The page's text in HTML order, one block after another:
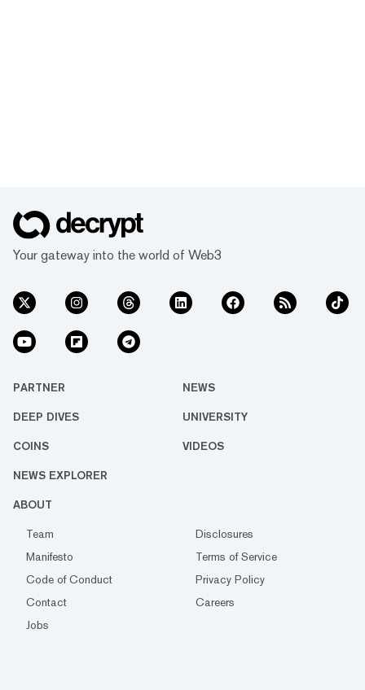
Your gateway into the world of Web3
PARTNER NEWS
DEEP DIVES UNIVERSITY
COINS VIDEOS
NEWS EXPLORER
ABOUT
Team
Disclosures
Manifesto
Terms of Service
Code of Conduct
Privacy Policy
Contact
Careers
Jobs